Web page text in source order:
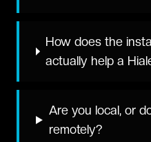
How does the
actually help a
Are you local, or
remotely?